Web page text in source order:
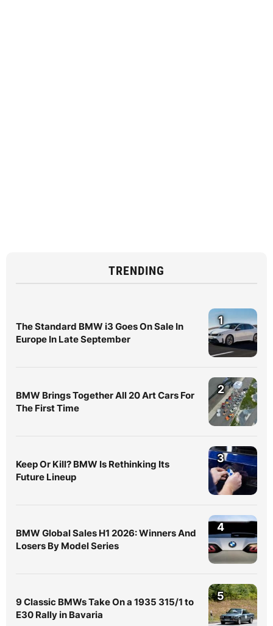
TRENDING
The Standard BMW i3 Goes On Sale In
Europe In Late September
1
BMW Brings Together All 20 Art Cars For
The First Time
2
Keep Or Kill? BMW Is Rethinking Its
Future Lineup
3
BMW Global Sales H1 2026: Winners And
Losers By Model Series
4
9 Classic BMWs Take On a 1935 315/1 to
E30 Rally in Bavaria
5